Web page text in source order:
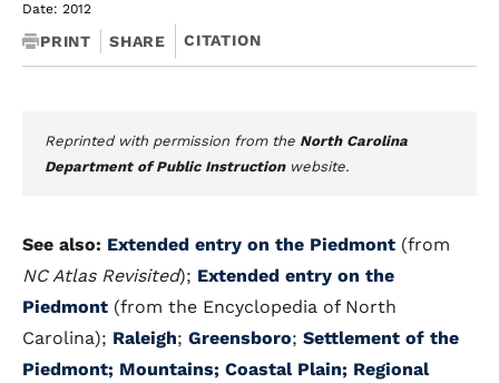
Date: 2012
PRINT SHARE CITATION
Reprinted with permission from the North Carolina
Department of Public Instructionwebsite.
See also: Extended entry on the Piedmont (from
NC Atlas Revisited); Extended entry on the
Piedmont (from the Encyclopedia of North
Carolina); Raleigh; Greensboro; Settlement of the
Piedmont; Mountains; Coastal Plain; Regional